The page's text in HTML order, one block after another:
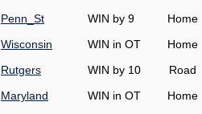
Penn_St WIN by 9 Home
Wisconsin WIN in OT Home
Rutgers WIN by 10 Road
Maryland WIN in OT Home